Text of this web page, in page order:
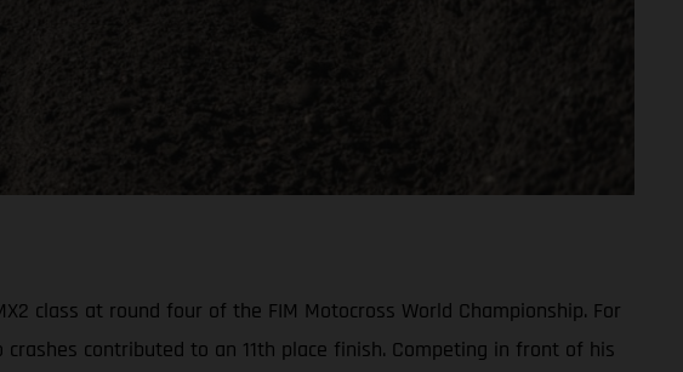
class at round four of the FIM Motocross World Championship. For
contributed to an 11th place finish. Competing in front of his